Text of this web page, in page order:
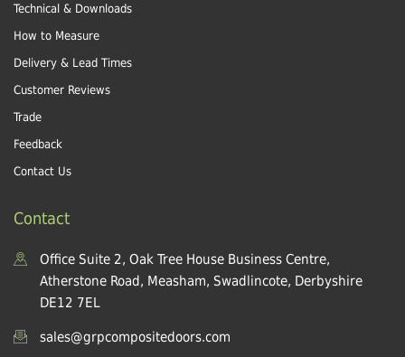
Technical & Downloads
How to Measure
Delivery & Lead Times
Customer Reviews
Trade
Feedback
Contact Us
Contact
Office Suite 2, Oak Tree House Business Centre,
Atherstone Road, Measham, Swadlincote, Derbyshire
DE12 7EL
sales@grpcompositedoors.com